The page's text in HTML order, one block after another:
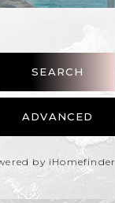
SEARCH
ADVANCED
by iHomefinder